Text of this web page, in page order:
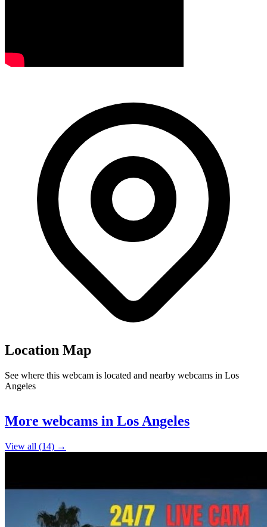
Location Map
See where this webcam is located and nearby webcams in Los
Angeles
+
More webcams in Los Angeles
View all (14) →